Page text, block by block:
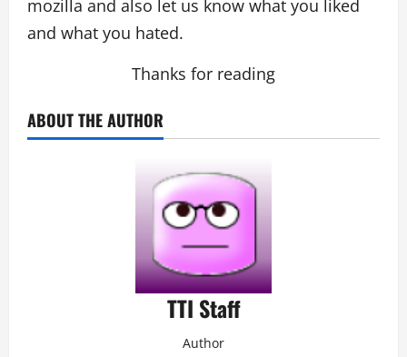
mozilla and also let us know what you liked
and what you hated.
Thanks for reading
ABOUT THE AUTHOR
TTI Staff
Author